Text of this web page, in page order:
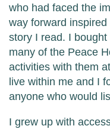
who had faced the
way forward
story I read. I
many of the Peace
activities with them
live within me and I
anyone who would
I grew up with